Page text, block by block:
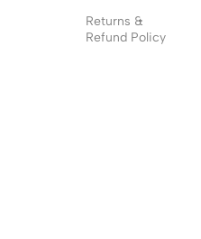
Returns &
Refund Policy